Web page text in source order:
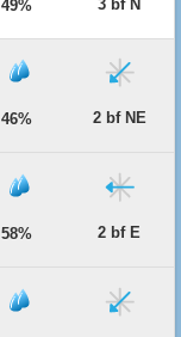
49% 3 bf N
46% 2 bf NE
58% 2 bf E